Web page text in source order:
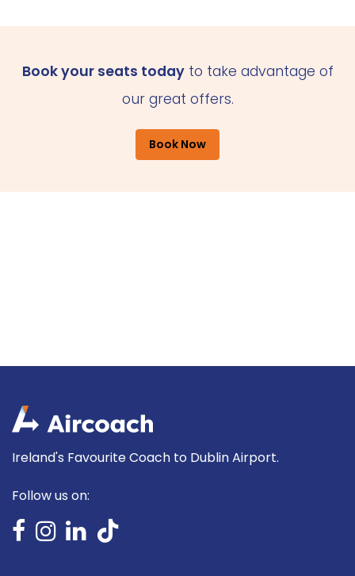
Book your seats todayto take advantage of
our great offers.
Book Now
Ireland's Favourite Coach to Dublin Airport.
Follow us on: